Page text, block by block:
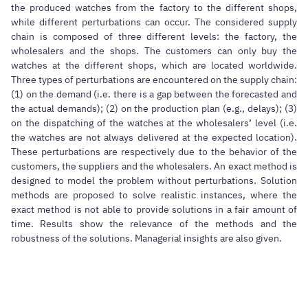
the produced watches from the factory to the different shops,
while different perturbations can occur. The considered supply
chain is composed of three different levels: the factory, the
wholesalers and the shops. The customers can only buy the
watches at the different shops, which are located worldwide.
Three types of perturbations are encountered on the supply chain:
(1) on the demand (i.e. there is a gap between the forecasted and
the actual demands); (2) on the production plan (e.g., delays); (3)
on the dispatching of the watches at the wholesalers’ level (i.e.
the watches are not always delivered at the expected location).
These perturbations are respectively due to the behavior of the
customers, the suppliers and the wholesalers. An exact method is
designed to model the problem without perturbations. Solution
methods are proposed to solve realistic instances, where the
exact method is not able to provide solutions in a fair amount of
time. Results show the relevance of the methods and the
robustness of the solutions. Managerial insights are also given.